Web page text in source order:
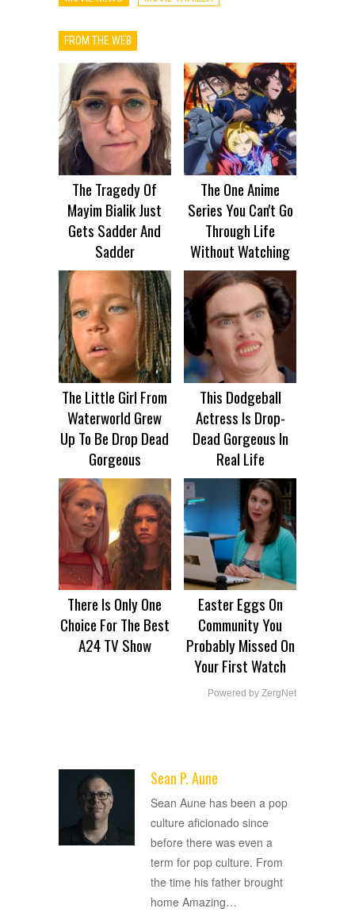
FROM THE WEB
The Tragedy Of
Mayim Bialik Just
Gets Sadder And
Sadder
The One Anime
Series You Can't Go
Through Life
Without Watching
The Little Girl From
Waterworld Grew
Up To Be Drop Dead
Gorgeous
This Dodgeball
Actress Is Drop-
Dead Gorgeous In
Real Life
There Is Only One
Choice For The Best
A24 TV Show
Easter Eggs On
Community You
Probably Missed On
Your First Watch
Powered by ZergNet
Sean P. Aune
Sean Aune has been a pop
culture aficionado since
before there was even a
term for pop culture. From
the time his father brought
home Amazing…